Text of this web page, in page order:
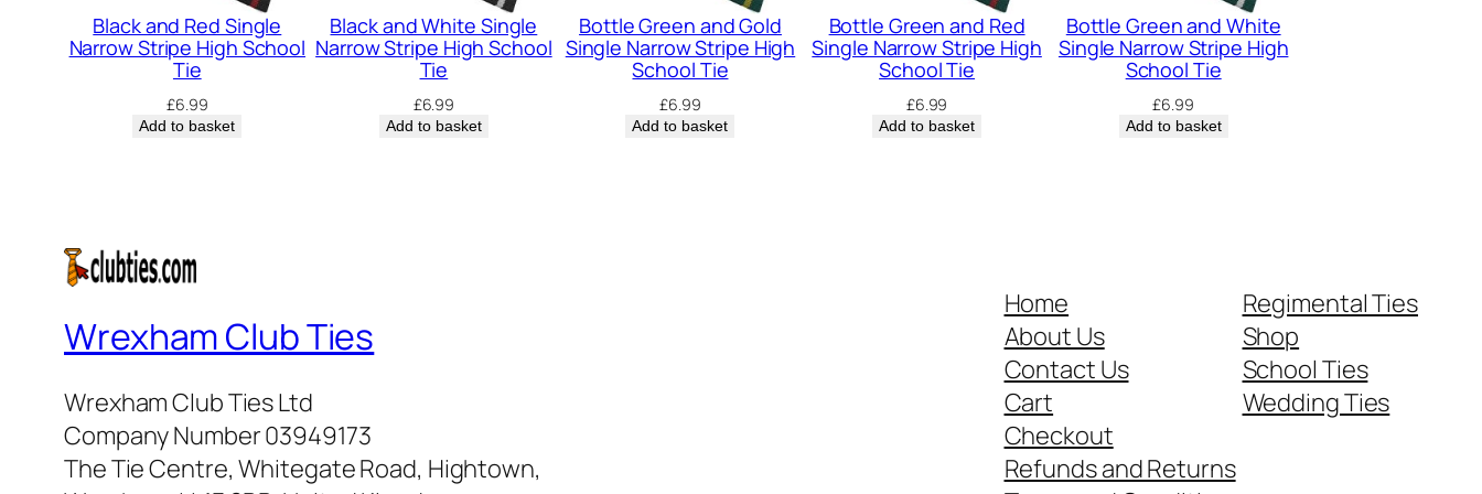
i
p
Black and Red Single
Narrow Stripe High School
Tie
£6.99
Add to basket
Black and White Single
Narrow Stripe High School
Tie
£6.99
Add to basket
Bottle Green and Gold
Single Narrow Stripe High
School Tie
£6.99
Add to basket
Bottle Green and Red
Single Narrow Stripe High
School Tie
£6.99
Add to basket
Bottle Green and White
Single Narrow Stripe High
School Tie
£6.99
Add to basket
Wrexham Club Ties
Wrexham Club Ties Ltd
Company Number 03949173
The Tie Centre, Whitegate Road, Hightown,
Home
About Us
Contact Us
Cart
Checkout
Refunds and Returns
Regimental Ties
Shop
School Ties
Wedding Ties